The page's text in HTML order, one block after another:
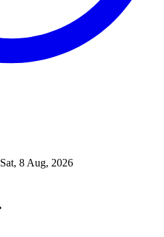
Sat, 8 Aug, 2026